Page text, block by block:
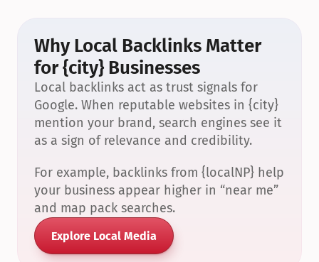
Why Local Backlinks Matter
for {city} Businesses
Local backlinks act as trust signals for
Google. When reputable websites in {city}
mention your brand, search engines see it
as a sign of relevance and credibility.
For example, backlinks from {localNP} help
your business appear higher in “near me”
and map pack searches.
Explore Local Media